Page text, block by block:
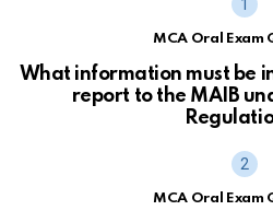
MCA Oral Exam
What information must be
report to the MAIB
MCA Oral Exam